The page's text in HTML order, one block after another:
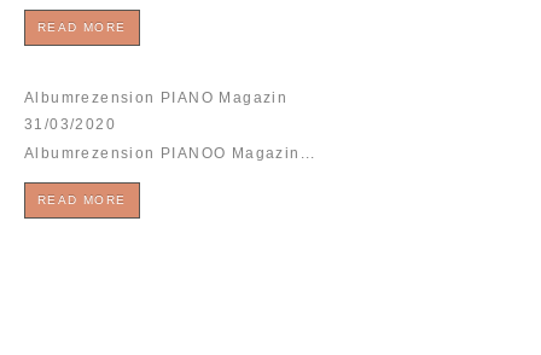
READ MORE
Albumrezension PIANO Magazin
31/03/2020
Albumrezension PIANOO Magazin...
READ MORE